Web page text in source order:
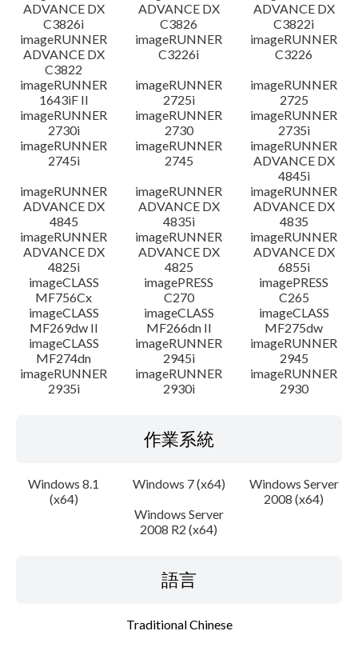
ADVANCE DX
C3826i
ADVANCE DX
C3826
ADVANCE DX
C3822i
imageRUNNER
ADVANCE DX
C3822
imageRUNNER
C3226i
imageRUNNER
C3226
imageRUNNER
1643iF II
imageRUNNER
2725i
imageRUNNER
2725
imageRUNNER
2730i
imageRUNNER
2730
imageRUNNER
2735i
imageRUNNER
2745i
imageRUNNER
2745
imageRUNNER
ADVANCE DX
4845i
imageRUNNER
ADVANCE DX
4845
imageRUNNER
ADVANCE DX
4835i
imageRUNNER
ADVANCE DX
4835
imageRUNNER
ADVANCE DX
4825i
imageRUNNER
ADVANCE DX
4825
imageRUNNER
ADVANCE DX
6855i
imageCLASS
MF756Cx
imagePRESS
C270
imagePRESS
C265
imageCLASS
MF269dw II
imageCLASS
MF266dn II
imageCLASS
MF275dw
imageCLASS
MF274dn
imageRUNNER
2945i
imageRUNNER
2945
imageRUNNER
2935i
imageRUNNER
2930i
imageRUNNER
2930
作業系統
Windows 8.1
(x64)
Windows 7 (x64)
Windows Server
2008 (x64)
Windows Server
2008 R2 (x64)
語言
Traditional Chinese